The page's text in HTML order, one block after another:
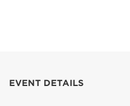
Stephanie Mayers
EVENT DETAILS